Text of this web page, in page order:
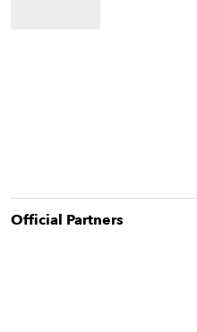
Official Partners